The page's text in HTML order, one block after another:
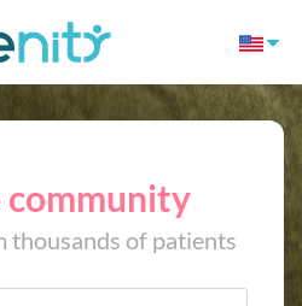
community
thousands of patients